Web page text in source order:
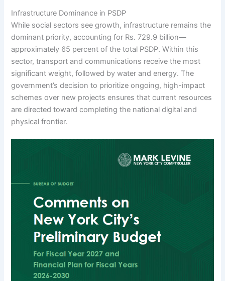
Infrastructure Dominance in PSDP
While social sectors see growth, infrastructure remains the
dominant priority, accounting for Rs. 729.9 billion—
approximately 65 percent of the total PSDP. Within this
sector, transport and communications receive the most
significant weight, followed by water and energy. The
government’s decision to prioritize ongoing, high-impact
schemes over new projects ensures that current resources
are directed toward completing the national digital and
physical frontier.